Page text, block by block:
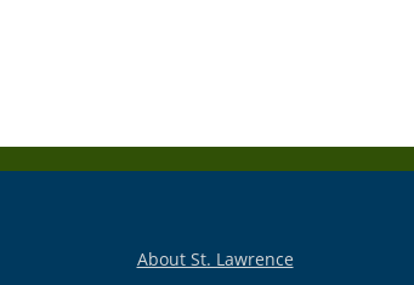
About St. Lawrence